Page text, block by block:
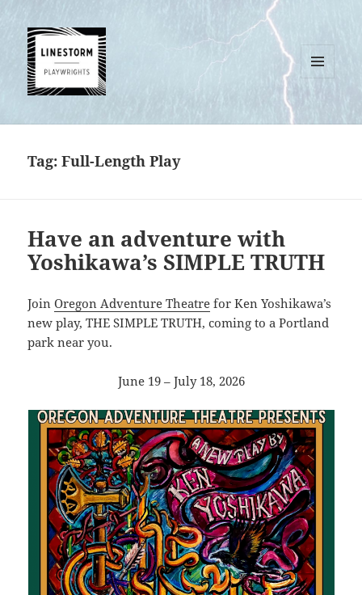
AND
Tag:Full-Length Play
Have an adventure with
Yoshikawa’s SIMPLE TRUTH
JoinOregon Adventure Theatre for Ken Yoshikawa’s
new play, THE SIMPLE TRUTH, coming to a Portland
park near you.
June 19 – July 18, 2026